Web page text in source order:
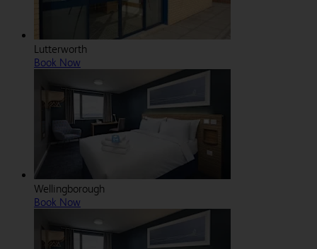
Lutterworth
Book Now
Wellingborough
Book Now